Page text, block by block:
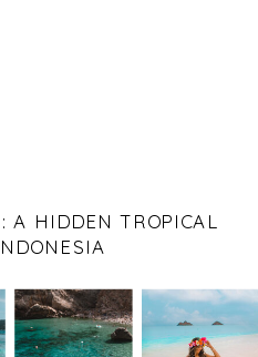
A HIDDEN TROPICAL